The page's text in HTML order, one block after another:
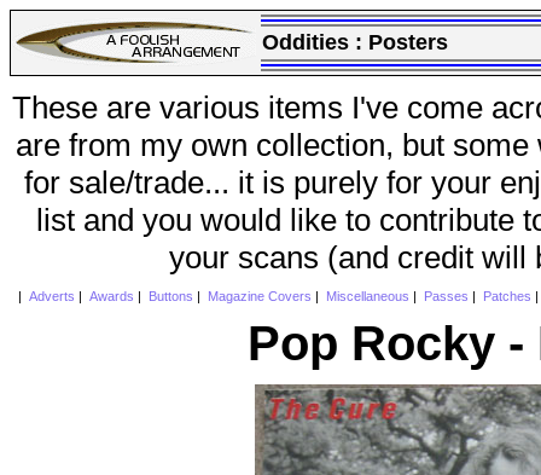
Oddities : Posters
These are various items I've come
are from my own collection, but
for sale/trade... it is purely for your
list and you would like to contribute
your scans (and credit will
Adverts Awards Buttons Magazine Covers Miscellaneous Passes Patches
Pop Rocky -